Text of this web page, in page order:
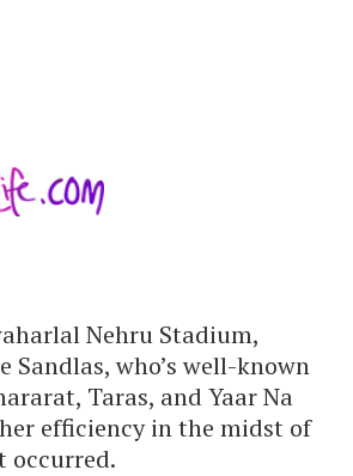
Nehru Stadium,
Sandlas, who’s well-known
Taras, and Yaar Na
efficiency in the midst of
occurred.